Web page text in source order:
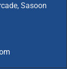
Sasoon